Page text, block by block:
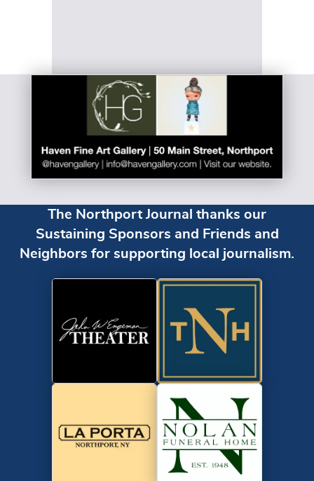
The Northport Journal thanks our
Sustaining Sponsors and Friends and
Neighbors for supporting local journalism.